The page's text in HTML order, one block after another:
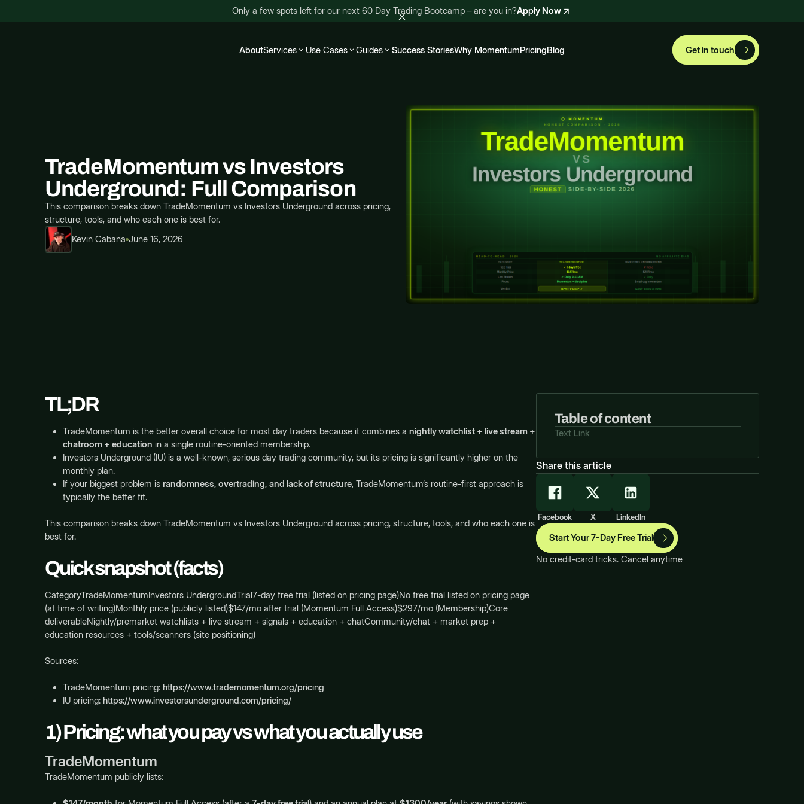
Only a few spots left for our next 60 Day Trading Bootcamp – are you in?Apply Now
AboutServices Use Cases Guides Success StoriesWhy MomentumPricingBlog Get in touch
TradeMomentum vs Investors
Underground: Full Comparison
This comparison breaks down TradeMomentum vs Investors Underground across pricing,
structure, tools, and who each one is best for.
Kevin Cabana June 16, 2026
TL;DR
TradeMomentum is the better overall choice for most day traders because it combines a nightly watchlist + live stream +
chatroom + education in a single routine-oriented membership.
Investors Underground (IU) is a well-known, serious day trading community, but its pricing is significantly higher on the
monthly plan.
If your biggest problem is randomness, overtrading, and lack of structure, TradeMomentum’s routine-first approach is
typically the better fit.
This comparison breaks down TradeMomentum vs Investors Underground across pricing, structure, tools, and who each one is
best for.
Quick snapshot (facts)
CategoryTradeMomentumInvestors UndergroundTrial7-day free trial (listed on pricing page)No free trial listed on pricing page
(at time of writing)Monthly price (publicly listed)$147/mo after trial (Momentum Full Access)$297/mo (Membership)Core
deliverableNightly/premarket watchlists + live stream + signals + education + chatCommunity/chat + market prep +
education resources + tools/scanners (site positioning)
Sources:
TradeMomentum pricing: https://www.trademomentum.org/pricing
IU pricing: https://www.investorsunderground.com/pricing/
1) Pricing: what you pay vs what you actually use
TradeMomentum
TradeMomentum publicly lists:
Table of content
Text Link
Share this article
Facebook X LinkedIn
Start Your 7-Day Free Trial
No credit-card tricks. Cancel anytime